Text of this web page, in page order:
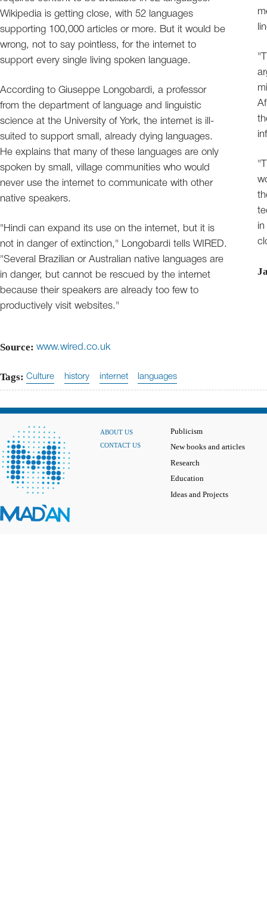
Wikipedia is getting close, with 52 languages
supporting 100,000 articles or more. But it would be
wrong, not to say pointless, for the internet to
support every single living spoken language.
According to Giuseppe Longobardi, a professor
from the department of language and linguistic
science at the University of York, the internet is ill-
suited to support small, already dying languages.
He explains that many of these languages are only
spoken by small, village communities who would
never use the internet to communicate with other
native speakers.
"Hindi can expand its use on the internet, but it is
not in danger of extinction," Longobardi tells WIRED.
"Several Brazilian or Australian native languages are
in danger, but cannot be rescued by the internet
because their speakers are already too few to
productively visit websites."
in
Source: www.wired.co.uk
Tags: Culture history internet languages
ABOUT US
CONTACT US
Publicism
New books and articles
Research
Education
Ideas and Projects